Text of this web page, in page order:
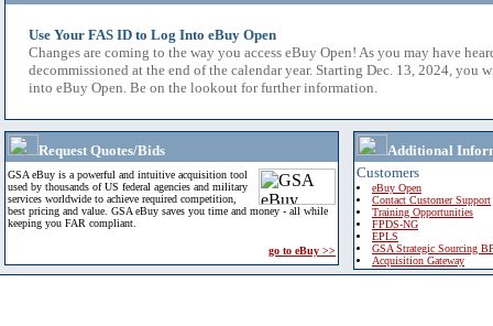
Use Your FAS ID to Log Into eBuy Open
Changes are coming to the way you access eBuy Open! As you may have
decommissioned at the end of the calendar year. Starting Dec. 13, 2024, you
into eBuy Open. Be on the lookout for further information.
Request Quotes/Bids
GSA eBuy is a powerful and intuitive acquisition tool
used by thousands of US federal agencies and military
services worldwide to achieve required competition,
best pricing and value. GSA eBuy saves you time and money - all while
keeping you FAR compliant.
go to eBuy >>
Additional
Customers
eBuy Open
Contact Customer Support
Training Opportunities
FPDS-NG
EPLS
GSA Strategic Sourcing
Acquisition Gateway